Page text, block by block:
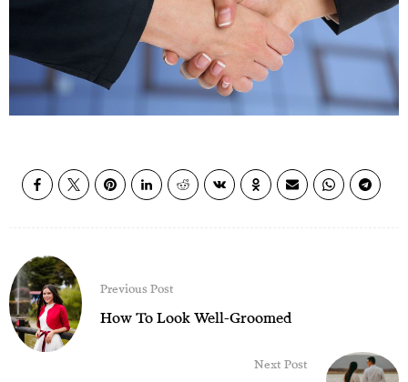
Previous Post
How To Look Well-Groomed
Next Post